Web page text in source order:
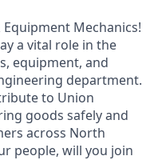
Mechanics!
a vital role in the
equipment, and
department.
to Union
goods safely and
across North
people, will you join